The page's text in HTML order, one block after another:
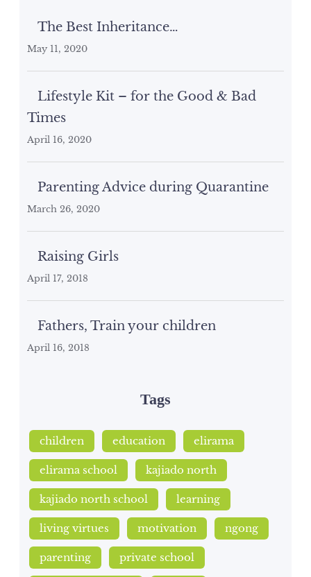
The Best Inheritance…
May 11, 2020
Lifestyle Kit – for the Good & Bad
Times
April 16, 2020
Parenting Advice during Quarantine
March 26, 2020
Raising Girls
April 17, 2018
Fathers, Train your children
April 16, 2018
Tags
children education elirama
elirama school kajiado north
kajiado north school learning
living virtues motivation ngong
parenting private school